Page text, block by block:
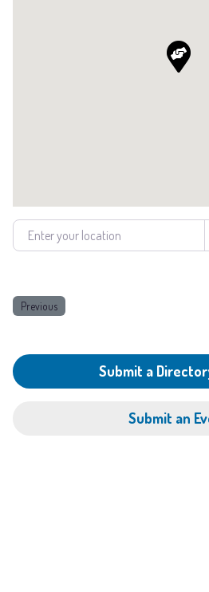
Enter your location
Previous
Submit a
Submit an